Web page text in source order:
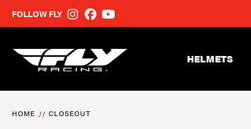
FOLLOW FLY
HELMETS
HOME CLOSEOUT